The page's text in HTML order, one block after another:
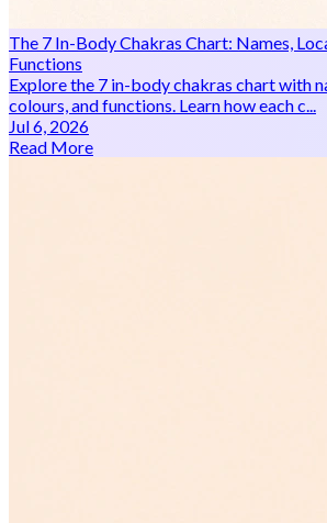
The 7 In-Body Chakras Chart: Names,
Functions
Explore the 7 in-body chakras chart with
colours, and functions. Learn how each c...
Jul 6, 2026
Read More